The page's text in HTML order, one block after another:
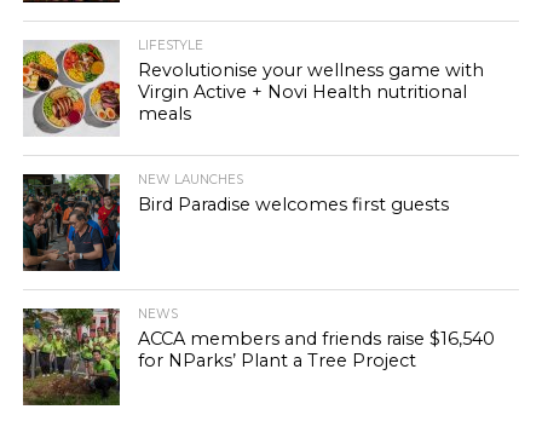
LIFESTYLE
Revolutionise your wellness game with
Virgin Active + Novi Health nutritional
meals
NEW LAUNCHES
Bird Paradise welcomes first guests
NEWS
ACCA members and friends raise $16,540
for NParks’ Plant a Tree Project